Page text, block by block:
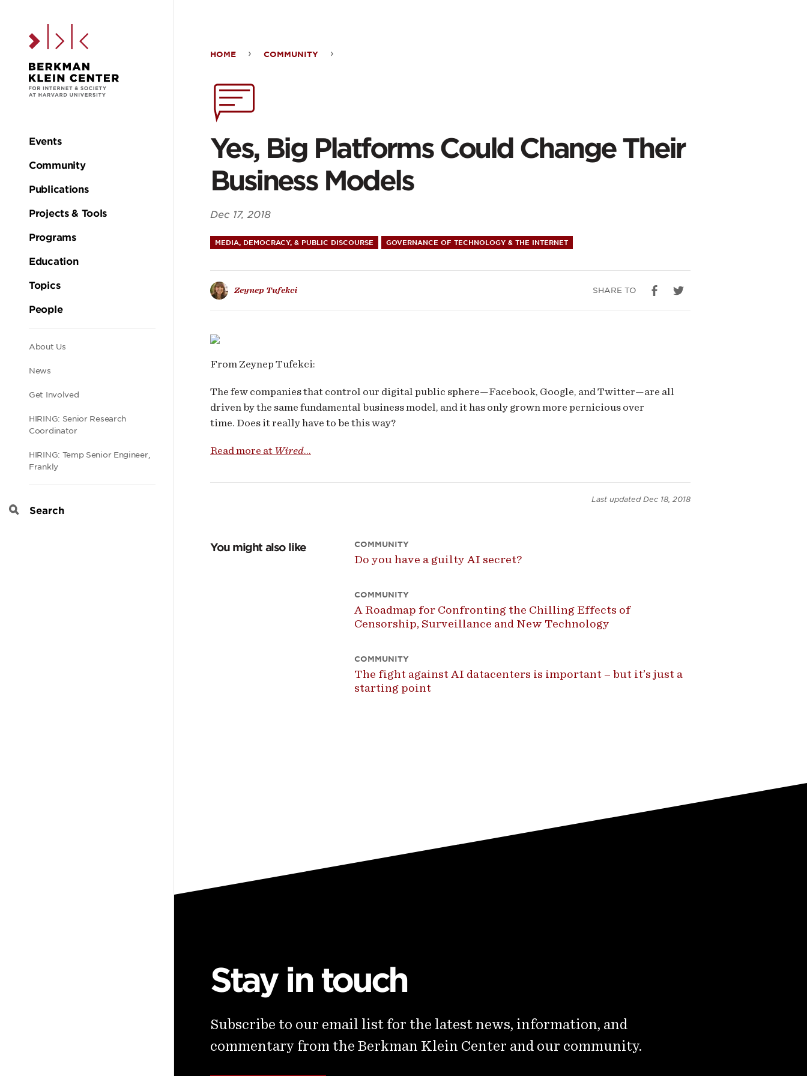
Main
navigation
Events
Community
Publications
Projects & Tools
Programs
Education
Topics
People
Secondary
navigation
About Us
News
Get Involved
HIRING: Senior Research
Coordinator
HIRING: Temp Senior Engineer,
Frankly
Search
Big
Platforms
Could
Change
Their
Business
Models
HOME COMMUNITY
Yes, Big Platforms Could Change Their
Business Models
Dec 17, 2018
MEDIA, DEMOCRACY, & PUBLIC DISCOURSE GOVERNANCE OF TECHNOLOGY & THE INTERNET
Zeynep Tufekci SHARE TO
From Zeynep Tufekci:
The few companies that control our digital public sphere—Facebook, Google, and Twitter—are all
driven by the same fundamental business model, and it has only grown more pernicious over
time. Does it really have to be this way?
Read more at Wired...
Last updated Dec 18, 2018
You might also like COMMUNITY
Do you have a guilty AI secret?
COMMUNITY
A Roadmap for Confronting the Chilling Effects of
Censorship, Surveillance and New Technology
COMMUNITY
The fight against AI datacenters is important – but it’s just a
starting point
Stay in touch
Subscribe to our email list for the latest news, information, and
commentary from the Berkman Klein Center and our community.